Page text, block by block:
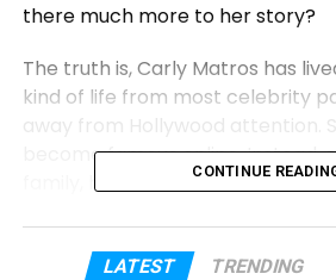
there much more to her story?
The truth is, Carly Matros has
kind of life from most celebrity
away from Hollywood attention.
become famous online. Instead,
family, her children, and her own
That is one reason why so many
interested in her today. In a
CONTINUE
LATEST TRENDING